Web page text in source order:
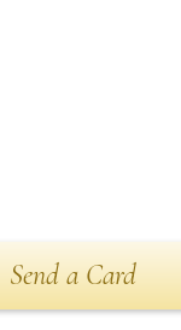
Send a Card